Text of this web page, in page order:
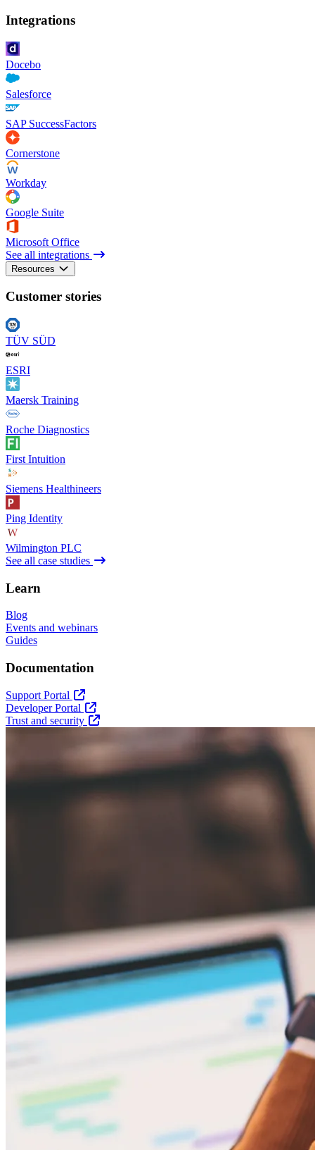
Integrations
Docebo
Salesforce
SAP SuccessFactors
Cornerstone
Workday
Google Suite
Microsoft Office
See all integrations
Resources
Customer stories
TÜV SÜD
ESRI
Maersk Training
Roche Diagnostics
First Intuition
Siemens Healthineers
Ping Identity
Wilmington PLC
See all case studies
Learn
Blog
Events and webinars
Guides
Documentation
Support Portal
Developer Portal
Trust and security